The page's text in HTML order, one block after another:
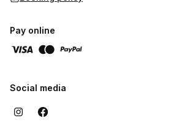
Pay online
Social media